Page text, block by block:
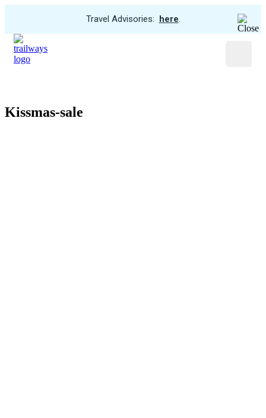
Travel Advisories: View
here.
Skip
to
main
Kissmas-sale